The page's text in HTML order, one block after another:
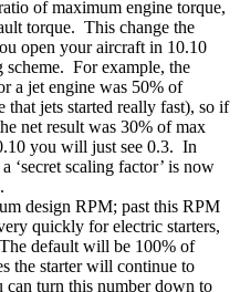
of maximum engine torque,
torque. This change the
open your aircraft in 10.10
scheme. For example, the
a jet engine was 50% of
that jets started really fast), so if
net result was 30% of max
you will just see 0.3. In
‘secret scaling factor’ is now
design RPM; past this RPM
quickly for electric starters,
default will be 100% of
the starter will continue to
turn this number down to